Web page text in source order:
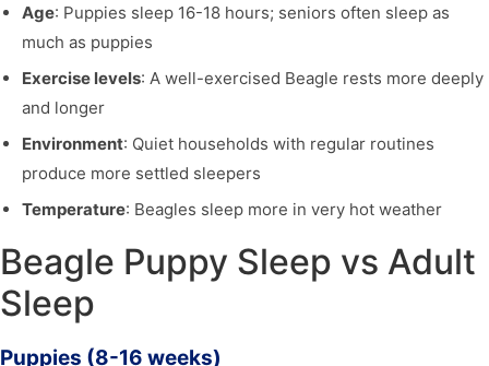
Age: Puppies sleep 16-18 hours; seniors often sleep as
much as puppies
Exercise levels: A well-exercised Beagle rests more deeply
and longer
Environment: Quiet households with regular routines
produce more settled sleepers
Temperature: Beagles sleep more in very hot weather
Beagle Puppy Sleep vs Adult
Sleep
Puppies (8-16 weeks)